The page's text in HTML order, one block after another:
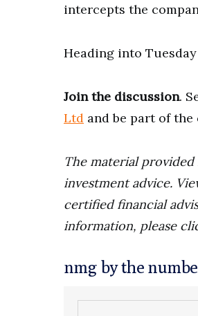
intercepts the
Heading into
Join the discussion.
Ltd and be part of
The material
investment advice.
certified financial
information, please
nmg by the